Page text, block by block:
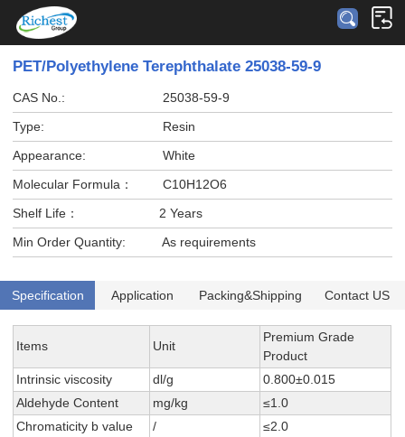
PET/Polyethylene Terephthalate 25038-59-9
CAS No.:
25038-59-9
Type:
Resin
Appearance:
White
Molecular Formula：
C10H12O6
Shelf Life：
2 Years
Min Order Quantity:
As requirements
Specification Application Packing&Shipping Contact US
Items Unit
Premium Grade
Product
Intrinsic viscosity
dl/g
0.800±0.015
Aldehyde Content
mg/kg
≤1.0
Chromaticity b value
/
≤2.0